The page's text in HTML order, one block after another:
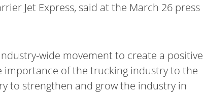
Jet Express, said at the March 26 press
wide movement to create a positive
of the trucking industry to the
to strengthen and grow the industry in